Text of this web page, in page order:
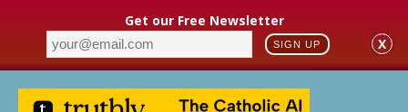
Get our Free Newsletter
SIGN UP X